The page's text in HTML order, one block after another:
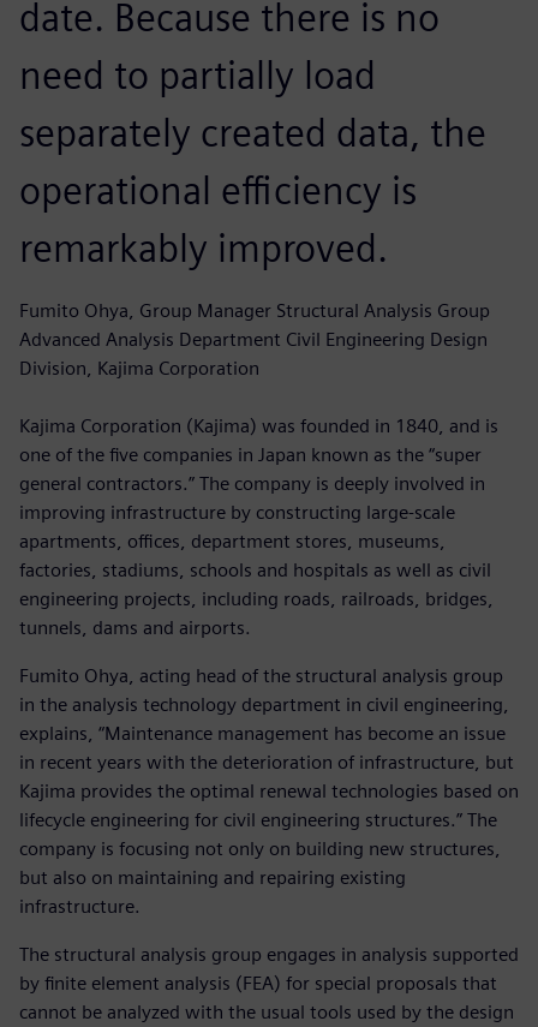
date. Because there is no
need to partially load
separately created data, the
operational efficiency is
remarkably improved.
Fumito Ohya, Group Manager Structural Analysis Group
Advanced Analysis Department Civil Engineering Design
Division, Kajima Corporation
Kajima Corporation (Kajima) was founded in 1840, and is
one of the five companies in Japan known as the “super
general contractors.” The company is deeply involved in
improving infrastructure by constructing large-scale
apartments, offices, department stores, museums,
factories, stadiums, schools and hospitals as well as civil
engineering projects, including roads, railroads, bridges,
tunnels, dams and airports.
Fumito Ohya, acting head of the structural analysis group
in the analysis technology department in civil engineering,
explains, “Maintenance management has become an issue
in recent years with the deterioration of infrastructure, but
Kajima provides the optimal renewal technologies based on
lifecycle engineering for civil engineering structures.” The
company is focusing not only on building new structures,
but also on maintaining and repairing existing
infrastructure.
The structural analysis group engages in analysis supported
by finite element analysis (FEA) for special proposals that
cannot be analyzed with the usual tools used by the design